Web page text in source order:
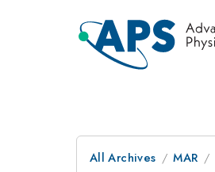
All Archives MAR